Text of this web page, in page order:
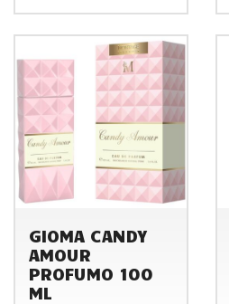
GIOMA CANDY
AMOUR
PROFUMO 100
ML